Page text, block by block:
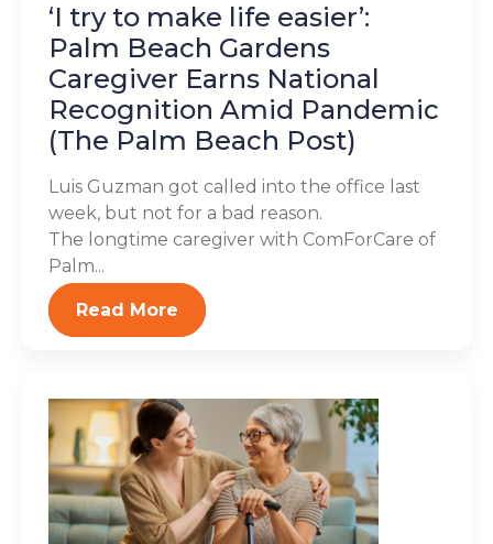
‘I try to make life easier’:
Palm Beach Gardens
Caregiver Earns National
Recognition Amid Pandemic
(The Palm Beach Post)
Luis Guzman got called into the office last
week, but not for a bad reason.
The longtime caregiver with ComForCare of
Palm...
Read More